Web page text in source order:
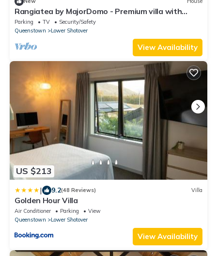
Rangiatea by MajorDomo - Premium villa with
incredible outdoor entertainment space
Parking TV
Security/Safety
Queenstown
Lower Shotover
View Availability
US $213
| 9.2(48 Reviews) Villa
Golden Hour Villa
Air Conditioner Parking
View
Queenstown
Lower Shotover
View Availability